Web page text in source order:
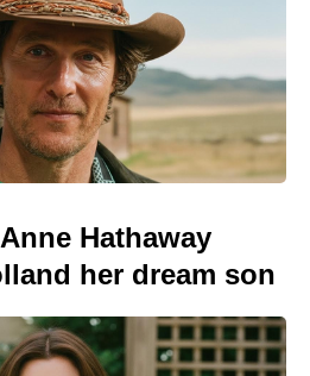
Hathaway
her dream son